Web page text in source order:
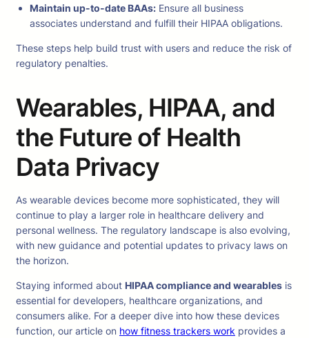
Maintain up-to-date BAAs: Ensure all business
associates understand and fulfill their HIPAA obligations.
These steps help build trust with users and reduce the risk of
regulatory penalties.
Wearables, HIPAA, and
the Future of Health
Data Privacy
As wearable devices become more sophisticated, they will
continue to play a larger role in healthcare delivery and
personal wellness. The regulatory landscape is also evolving,
with new guidance and potential updates to privacy laws on
the horizon.
Staying informed about HIPAA compliance and wearables is
essential for developers, healthcare organizations, and
consumers alike. For a deeper dive into how these devices
function, our article on how fitness trackers work provides a